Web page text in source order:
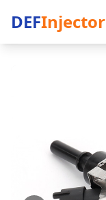
DEFInjector